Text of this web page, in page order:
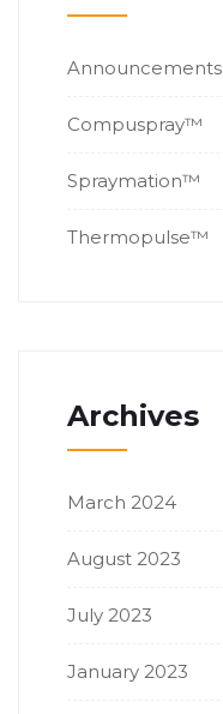
Announcements
Compuspray™
Spraymation™
Thermopulse™
Archives
March 2024
August 2023
July 2023
January 2023